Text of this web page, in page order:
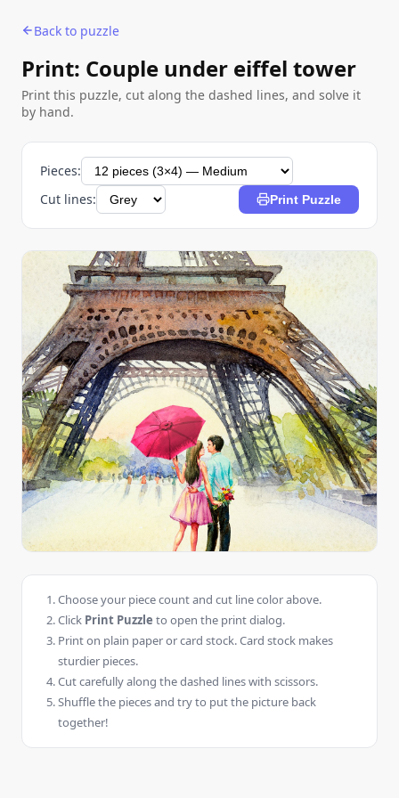
Back to puzzle
Print: Couple under eiffel tower
Print this puzzle, cut along the dashed lines, and solve it
by hand.
Pieces:
Cut lines:
Print Puzzle
Choose your piece count and cut line color above.
Click Print Puzzle to open the print dialog.
Print on plain paper or card stock. Card stock makes
sturdier pieces.
Cut carefully along the dashed lines with scissors.
Shuffle the pieces and try to put the picture back
together!